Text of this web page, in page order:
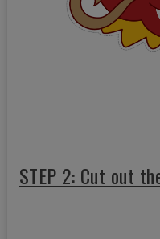
STEP 2: Cut out